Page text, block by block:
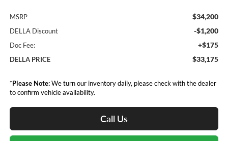
MSRP $34,200
DELLA Discount -$1,200
Doc Fee: +$175
DELLA PRICE $33,175
*Please Note:We turn our inventory daily, please check with the dealer
to confirm vehicle availability.
Call Us